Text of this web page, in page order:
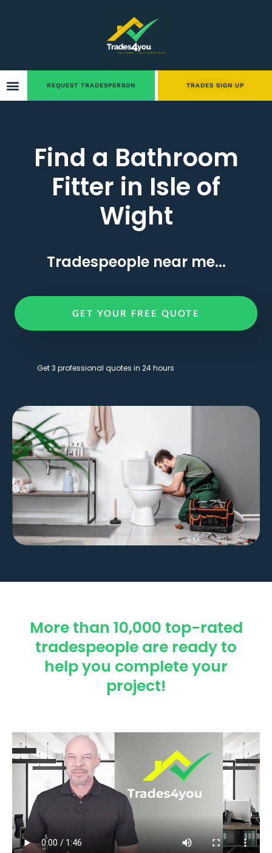
REQUEST TRADESPERSON TRADES SIGN UP
Find a Bathroom
Fitter in Isle of
Wight
Tradespeople near me...
GET YOUR FREE QUOTE
Get 3 professional quotes in 24 hours
More than 10,000 top-rated
tradespeople are ready to
help you complete your
project!